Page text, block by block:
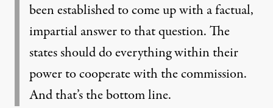
been established to come up with a factual,
impartial answer to that question. The
states should do everything within their
power to cooperate with the commission.
And that’s the bottom line.